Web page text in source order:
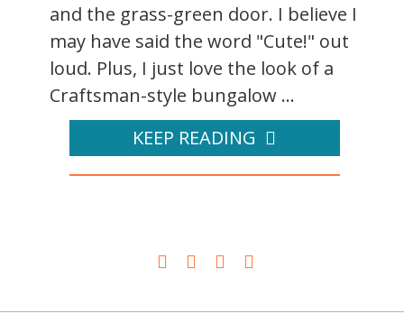
and the grass-green door. I believe I
may have said the word "Cute!" out
loud. Plus, I just love the look of a
Craftsman-style bungalow ...
KEEP READING